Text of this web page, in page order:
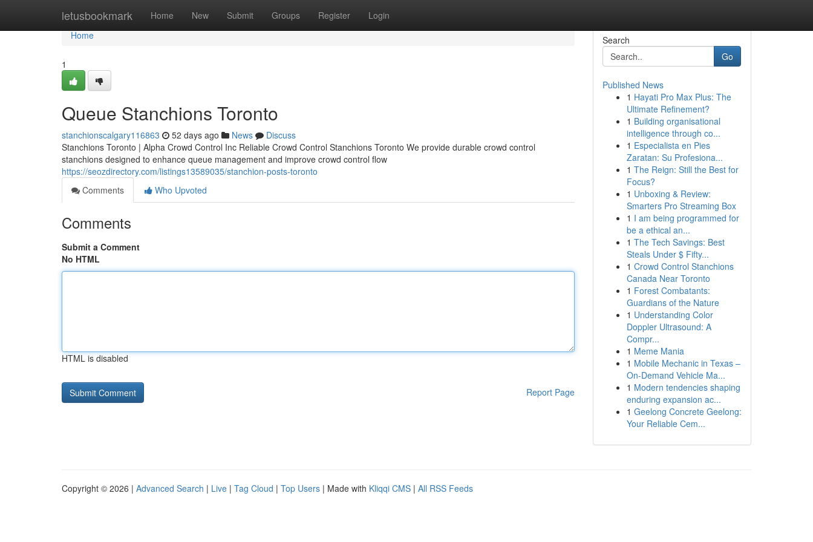
letusbookmark Home New Submit Groups Register Login
Home
Home
1
Queue Stanchions Toronto
stanchionscalgary116863 52 days ago News
Discuss
Stanchions Toronto | Alpha Crowd Control Inc Reliable Crowd Control Stanchions Toronto We provide durable crowd control
stanchions designed to enhance queue management and improve crowd control flow
https://seozdirectory.com/listings13589035/stanchion-posts-toronto
Comments
Who Upvoted
Comments
Submit a Comment
No HTML
HTML is disabled
Report Page
Search
Go
Published News
1 Hayati Pro Max Plus: The
Ultimate Refinement?
1 Building organisational
intelligence through co...
1 Especialista en Pies
Zaratan: Su Profesiona...
1 The Reign: Still the Best for
Focus?
1 Unboxing & Review:
Smarters Pro Streaming Box
1 I am being programmed for
be a ethical an...
1 The Tech Savings: Best
Steals Under $ Fifty...
1 Crowd Control Stanchions
Canada Near Toronto
1 Forest Combatants:
Guardians of the Nature
1 Understanding Color
Doppler Ultrasound: A
Compr...
1 Meme Mania
1 Mobile Mechanic in Texas –
On-Demand Vehicle Ma...
1 Modern tendencies shaping
enduring expansion ac...
1 Geelong Concrete Geelong:
Your Reliable Cem...
Copyright © 2026 | Advanced Search | Live | Tag Cloud | Top Users | Made with Kliqqi CMS | All RSS Feeds